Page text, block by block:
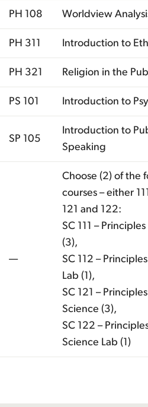
PH 108 Worldview
PH 311 Introduction to
PH 321 Religion in the
PS 101 Introduction to
SP 105
Introduction to
Speaking
—
Choose (2) of the
courses – either
121 and 122:
SC 111 –
(3),
SC 112 –
Lab (1),
SC 121 –
Science (3),
SC 122 –
Science Lab (1)